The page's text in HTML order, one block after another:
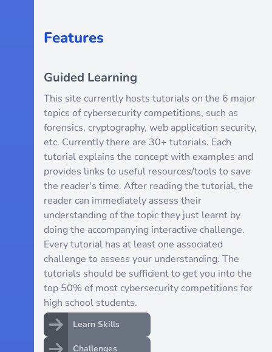
Features
Guided Learning
This site currently hosts tutorials on the 6 major
topics of cybersecurity competitions, such as
forensics, cryptography, web application security,
etc. Currently there are 30+ tutorials. Each
tutorial explains the concept with examples and
provides links to useful resources/tools to save
the reader's time. After reading the tutorial, the
reader can immediately assess their
understanding of the topic they just learnt by
doing the accompanying interactive challenge.
Every tutorial has at least one associated
challenge to assess your understanding. The
tutorials should be sufficient to get you into the
top 50% of most cybersecurity competitions for
high school students.
Learn Skills
Challenges